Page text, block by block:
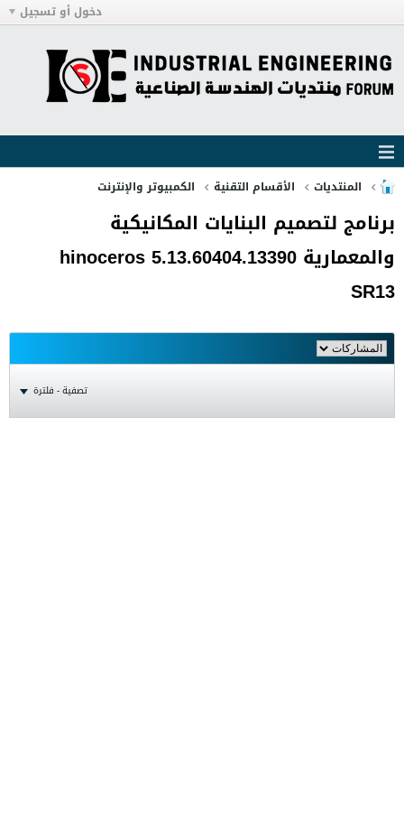
دخول أو تسجيل
المنتديات الأقسام التقنية الكمبيوتر والإنترنت
برنامج لتصميم البنايات المكانيكية
والمعمارية hinoceros 5.13.60404.13390
SR13
تصفية - فلترة